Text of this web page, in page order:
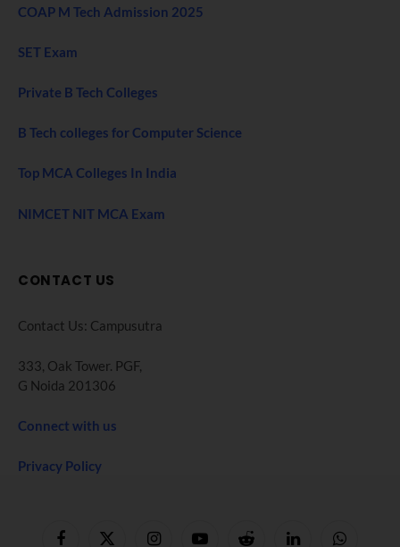
COAP M Tech Admission 2025
SET Exam
Private B Tech Colleges
B Tech colleges for Computer Science
Top MCA Colleges In India
NIMCET NIT MCA Exam
CONTACT US
Contact Us: Campusutra
333, Oak Tower. PGF,
G Noida 201306
Connect with us
Privacy Policy